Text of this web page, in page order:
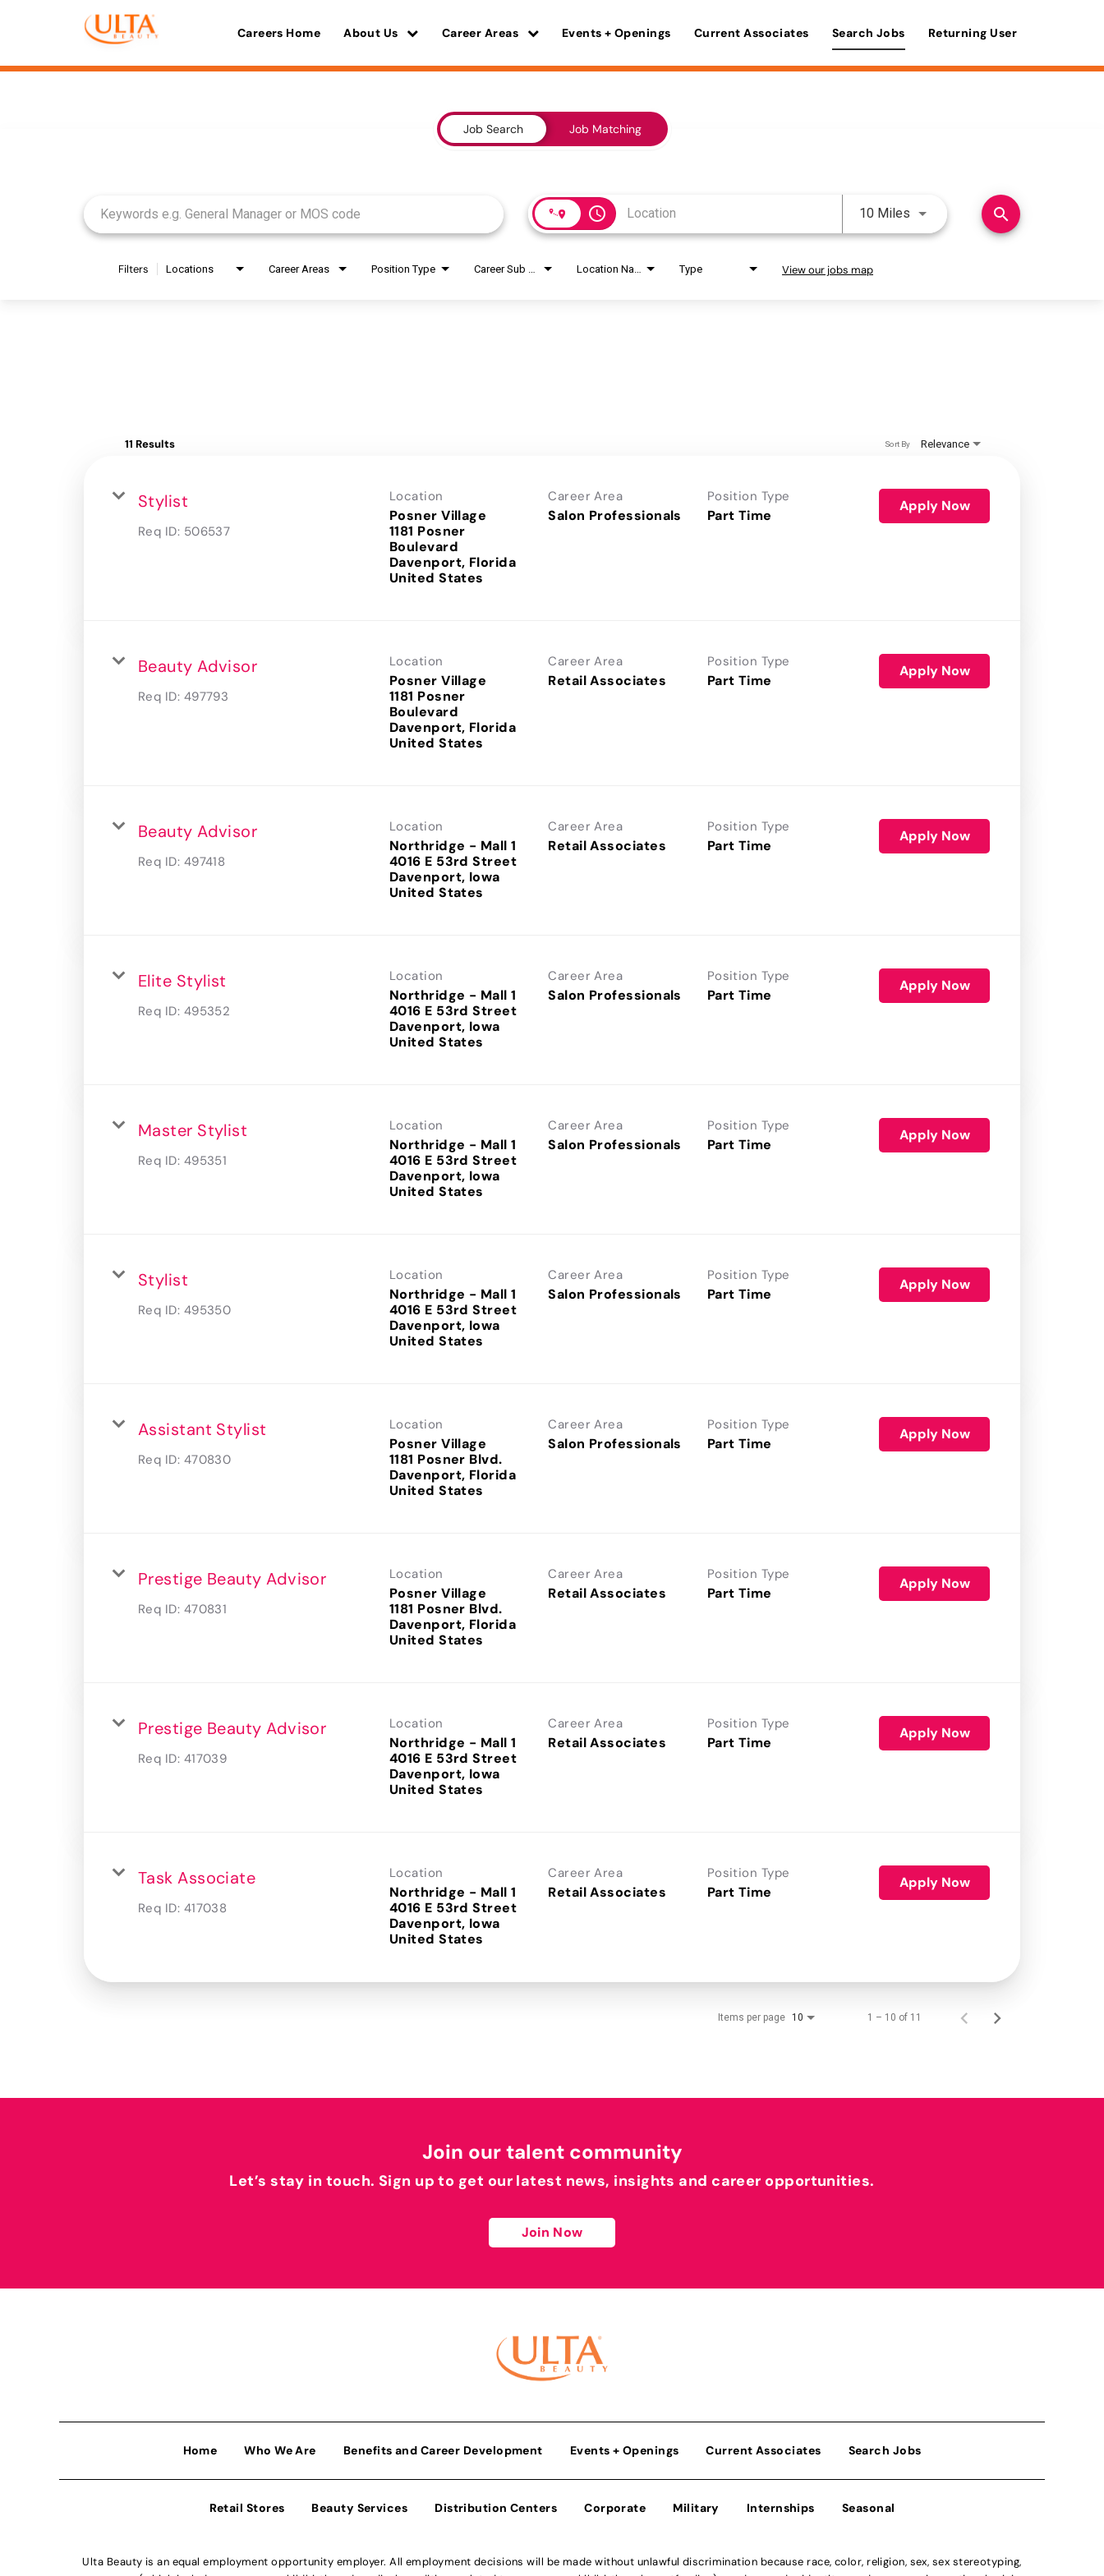
Careers Home About Us Career Areas Events + Openings Current Associates Search Jobs Returning User
Job Search Job Matching
access_time 10 Miles Use LEFT and RIGHT arrow
search
Filters Locations Career Areas Position Type Type View our jobs map
11 Results Relevance
Sort By
Stylist
Req ID: 506537
Location
Posner Village
1181 Posner
Boulevard
Davenport, Florida
Career Area
Salon Professionals
Position Type
Part Time
Apply Now
Beauty Advisor
Req ID: 497793
Location
Posner Village
1181 Posner
Boulevard
Davenport, Florida
Career Area
Retail Associates
Position Type
Part Time
Apply Now
Beauty Advisor
Req ID: 497418
Location
Northridge - Mall 1
4016 E 53rd Street
Davenport, Iowa
Career Area
Retail Associates
Position Type
Part Time
Apply Now
Elite Stylist
Req ID: 495352
Location
Northridge - Mall 1
4016 E 53rd Street
Davenport, Iowa
Career Area
Salon Professionals
Position Type
Part Time
Apply Now
Master Stylist
Req ID: 495351
Location
Northridge - Mall 1
4016 E 53rd Street
Davenport, Iowa
Career Area
Salon Professionals
Position Type
Part Time
Apply Now
Stylist
Req ID: 495350
Location
Northridge - Mall 1
4016 E 53rd Street
Davenport, Iowa
Career Area
Salon Professionals
Position Type
Part Time
Apply Now
Assistant Stylist
Req ID: 470830
Location
Posner Village
1181 Posner Blvd.
Davenport, Florida
Career Area
Salon Professionals
Position Type
Part Time
Apply Now
Prestige Beauty Advisor
Req ID: 470831
Location
Posner Village
1181 Posner Blvd.
Davenport, Florida
Career Area
Retail Associates
Position Type
Part Time
Apply Now
Prestige Beauty Advisor
Req ID: 417039
Location
Northridge - Mall 1
4016 E 53rd Street
Davenport, Iowa
Career Area
Retail Associates
Position Type
Part Time
Apply Now
Task Associate
Req ID: 417038
Location
Northridge - Mall 1
4016 E 53rd Street
Davenport, Iowa
Career Area
Retail Associates
Position Type
Part Time
Apply Now
Items per page 10 1 – 10 of 11
Join our talent community
Let’s stay in touch. Sign up to get our latest news, insights and career opportunities.
Join Now
Home Who We Are Benefits and Career Development Events + Openings Current Associates Search Jobs
Retail Stores Beauty Services Distribution Centers Corporate Military Internships Seasonal
Ulta Beauty is an equal employment opportunity employer. All employment decisions will be made without unlawful discrimination because race, color, religion, sex, sex stereotyping,